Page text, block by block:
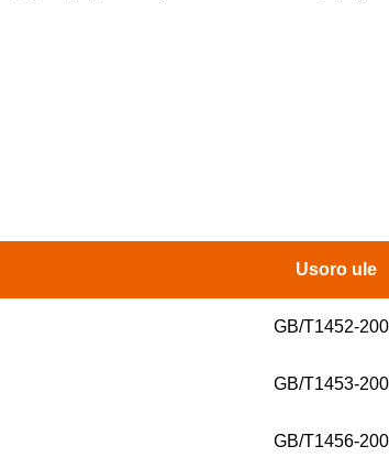
Usoro ule
GB/T1452-
GB/T1453-
GB/T1456-